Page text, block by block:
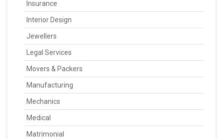
Insurance
Interior Design
Jewellers
Legal Services
Movers & Packers
Manufacturing
Mechanics
Medical
Matrimonial